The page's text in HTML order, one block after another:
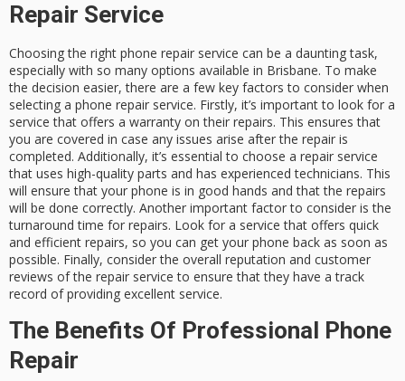
Repair Service
Choosing the right phone repair service can be a daunting task,
especially with so many options available in Brisbane. To make
the decision easier, there are a few key factors to consider when
selecting a phone repair service. Firstly, it’s important to look for a
service that offers a warranty on their repairs. This ensures that
you are covered in case any issues arise after the repair is
completed. Additionally, it’s essential to choose a repair service
that uses high-quality parts and has experienced technicians. This
will ensure that your phone is in good hands and that the repairs
will be done correctly. Another important factor to consider is the
turnaround time for repairs. Look for a service that offers quick
and efficient repairs, so you can get your phone back as soon as
possible. Finally, consider the overall reputation and customer
reviews of the repair service to ensure that they have a track
record of providing excellent service.
The Benefits Of Professional Phone
Repair